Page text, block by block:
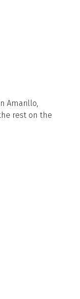
Amarillo,
rest on the